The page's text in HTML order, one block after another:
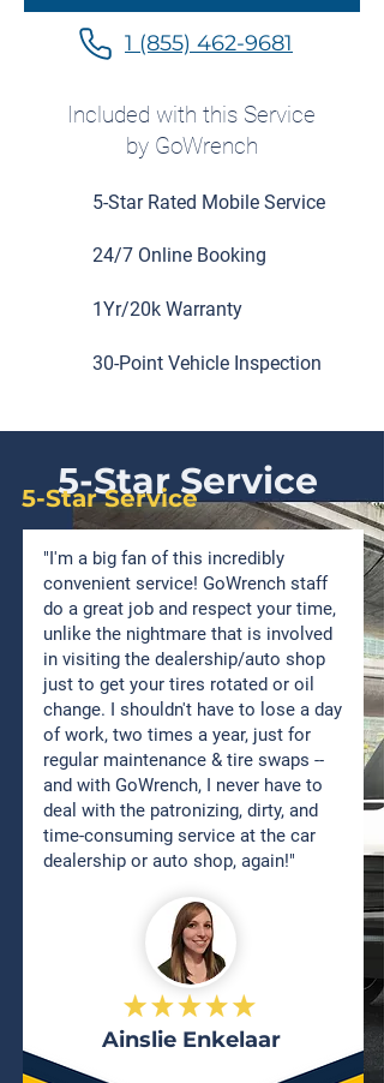
1 (855) 462-9681
Included with this Service
by GoWrench
5-Star Rated Mobile Service
24/7 Online Booking
1Yr/20k Warranty
30-Point Vehicle Inspection
5-Star Service
5-Star Service
"I'm a big fan of this incredibly
convenient service! GoWrench staff
do a great job and respect your time,
unlike the nightmare that is involved
in visiting the dealership/auto shop
just to get your tires rotated or oil
change. I shouldn't have to lose a day
of work, two times a year, just for
regular maintenance & tire swaps --
and with GoWrench, I never have to
deal with the patronizing, dirty, and
time-consuming service at the car
dealership or auto shop, again!"
Ainslie Enkelaar